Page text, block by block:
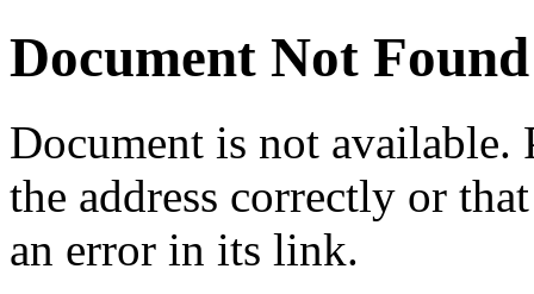
Document Not Found
Document is not available.
the address correctly or
an error in its link.